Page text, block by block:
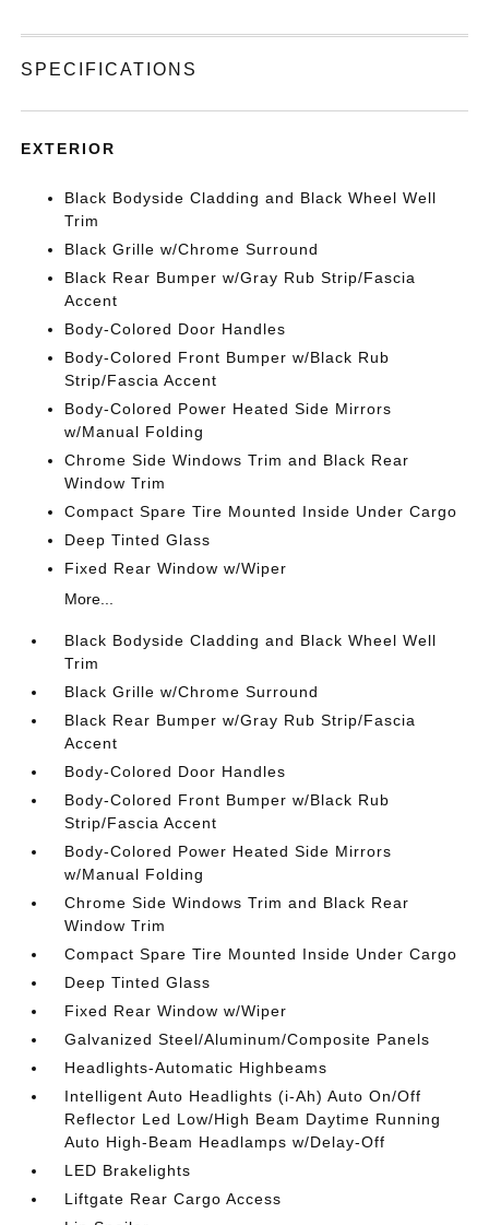
SPECIFICATIONS
EXTERIOR
Black Bodyside Cladding and Black Wheel Well
Trim
Black Grille w/Chrome Surround
Black Rear Bumper w/Gray Rub Strip/Fascia
Accent
Body-Colored Door Handles
Body-Colored Front Bumper w/Black Rub
Strip/Fascia Accent
Body-Colored Power Heated Side Mirrors
w/Manual Folding
Chrome Side Windows Trim and Black Rear
Window Trim
Compact Spare Tire Mounted Inside Under Cargo
Deep Tinted Glass
Fixed Rear Window w/Wiper
More...
Black Bodyside Cladding and Black Wheel Well
Trim
Black Grille w/Chrome Surround
Black Rear Bumper w/Gray Rub Strip/Fascia
Accent
Body-Colored Door Handles
Body-Colored Front Bumper w/Black Rub
Strip/Fascia Accent
Body-Colored Power Heated Side Mirrors
w/Manual Folding
Chrome Side Windows Trim and Black Rear
Window Trim
Compact Spare Tire Mounted Inside Under Cargo
Deep Tinted Glass
Fixed Rear Window w/Wiper
Galvanized Steel/Aluminum/Composite Panels
Headlights-Automatic Highbeams
Intelligent Auto Headlights (i-Ah) Auto On/Off
Reflector Led Low/High Beam Daytime Running
Auto High-Beam Headlamps w/Delay-Off
LED Brakelights
Liftgate Rear Cargo Access